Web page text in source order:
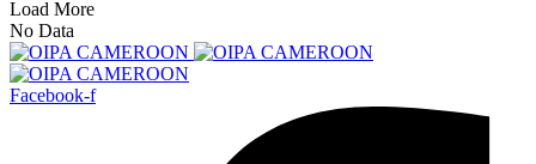
Load More
No Data
Facebook-f